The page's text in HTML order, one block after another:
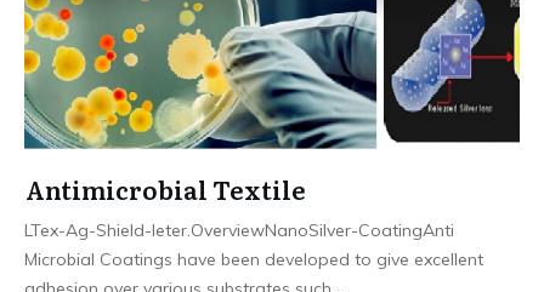
Antimicrobial Textile
LTex-Ag-Shield-leter.OverviewNanoSilver-CoatingAnti
Microbial Coatings have been developed to give excellent